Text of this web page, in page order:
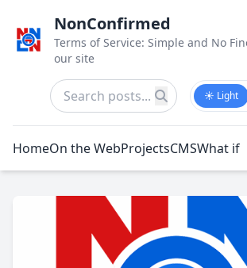
NonConfirmed
Terms of Service: Simple and No
our site
☀️ Light
HomeOn the WebProjectsCMSWhat if